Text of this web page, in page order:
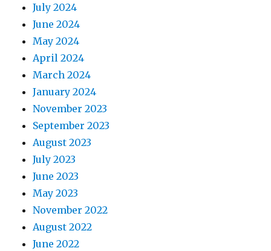
July 2024
June 2024
May 2024
April 2024
March 2024
January 2024
November 2023
September 2023
August 2023
July 2023
June 2023
May 2023
November 2022
August 2022
June 2022